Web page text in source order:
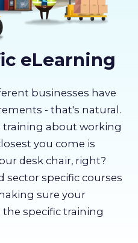
eLearning
businesses have
- that's natural.
training about working
you come is
desk chair, right?
sector specific courses
sure your
the specific training